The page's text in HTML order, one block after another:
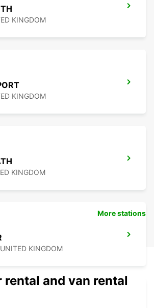
KINGDOM
KINGDOM
KINGDOM
KINGDOM
More stations
rental and van rental